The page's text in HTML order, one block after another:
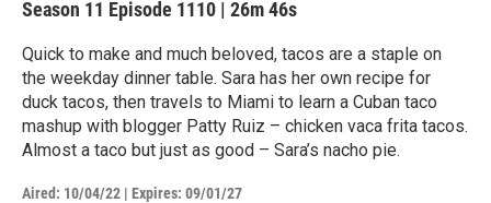
Season 11 Episode 1110 | 26m 46s
Quick to make and much beloved, tacos are a staple on
the weekday dinner table. Sara has her own recipe for
duck tacos, then travels to Miami to learn a Cuban taco
mashup with blogger Patty Ruiz – chicken vaca frita tacos.
Almost a taco but just as good – Sara’s nacho pie.
Aired: 10/04/22 | Expires: 09/01/27